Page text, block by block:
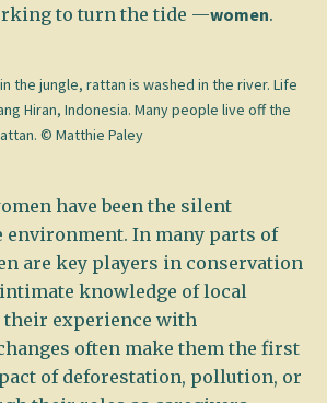
to turn the tide —women.
the jungle, rattan is washed in the river. Life
Hiran, Indonesia. Many people live off the
© Matthie Paley
have been the silent
environment. In many parts of
are key players in conservation
knowledge of local
their experience with
often make them the first
of deforestation, pollution, or